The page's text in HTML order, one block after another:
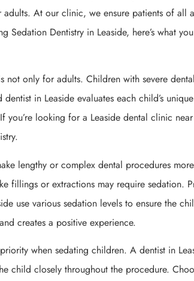
adults. At our clinic, we ensure patients of all
Sedation Dentistry in Leaside, here’s what
not only for adults. Children with severe
in Leaside evaluates each child’s
you’re looking for a Leaside dental clinic
lengthy or complex dental procedures
fillings or extractions may require sedation.
use various sedation levels to ensure the
creates a positive experience.
when sedating children. A dentist in
child closely throughout the procedure.